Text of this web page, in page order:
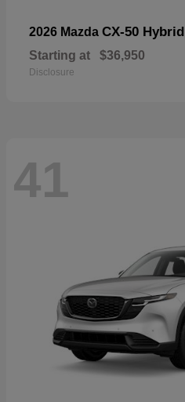
2026 Mazda CX-50 Hybrid
Starting at $36,950
Disclosure
41